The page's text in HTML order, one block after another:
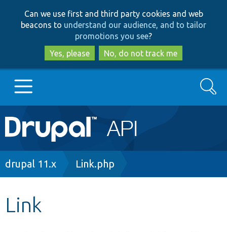
to
main
content
to
search
Can we use first and third party cookies and web
beacons to understand our audience, and to tailor
promotions you see?
Yes, please
No, do not track me
Main
navigation
Go to Drupal.org
Search
Breadcrumb
drupal 11.x Link.php
Link